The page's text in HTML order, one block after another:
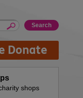
Donate
shops